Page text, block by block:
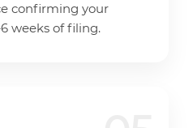
confirming your
weeks of filing.